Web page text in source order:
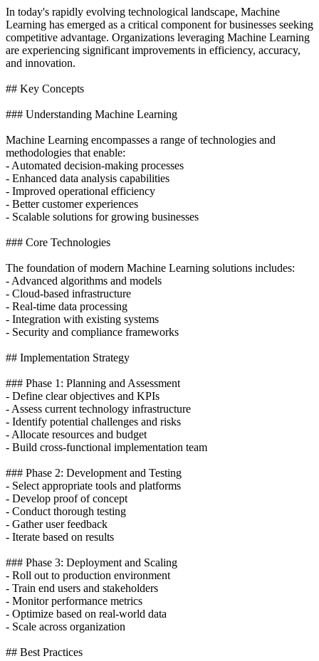
In today's rapidly evolving technological landscape, Machine
Learning has emerged as a critical component for businesses seeking
competitive advantage. Organizations leveraging Machine Learning
are experiencing significant improvements in efficiency, accuracy,
and innovation.
## Key Concepts
### Understanding Machine Learning
Machine Learning encompasses a range of technologies and
methodologies that enable:
- Automated decision-making processes
- Enhanced data analysis capabilities
- Improved operational efficiency
- Better customer experiences
- Scalable solutions for growing businesses
### Core Technologies
The foundation of modern Machine Learning solutions includes:
- Advanced algorithms and models
- Cloud-based infrastructure
- Real-time data processing
- Integration with existing systems
- Security and compliance frameworks
## Implementation Strategy
### Phase 1: Planning and Assessment
- Define clear objectives and KPIs
- Assess current technology infrastructure
- Identify potential challenges and risks
- Allocate resources and budget
- Build cross-functional implementation team
### Phase 2: Development and Testing
- Select appropriate tools and platforms
- Develop proof of concept
- Conduct thorough testing
- Gather user feedback
- Iterate based on results
### Phase 3: Deployment and Scaling
- Roll out to production environment
- Train end users and stakeholders
- Monitor performance metrics
- Optimize based on real-world data
- Scale across organization
## Best Practices